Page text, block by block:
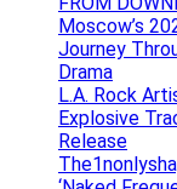
Moscow’s
Journey
Drama
L.A. Rock
Explosive
Release